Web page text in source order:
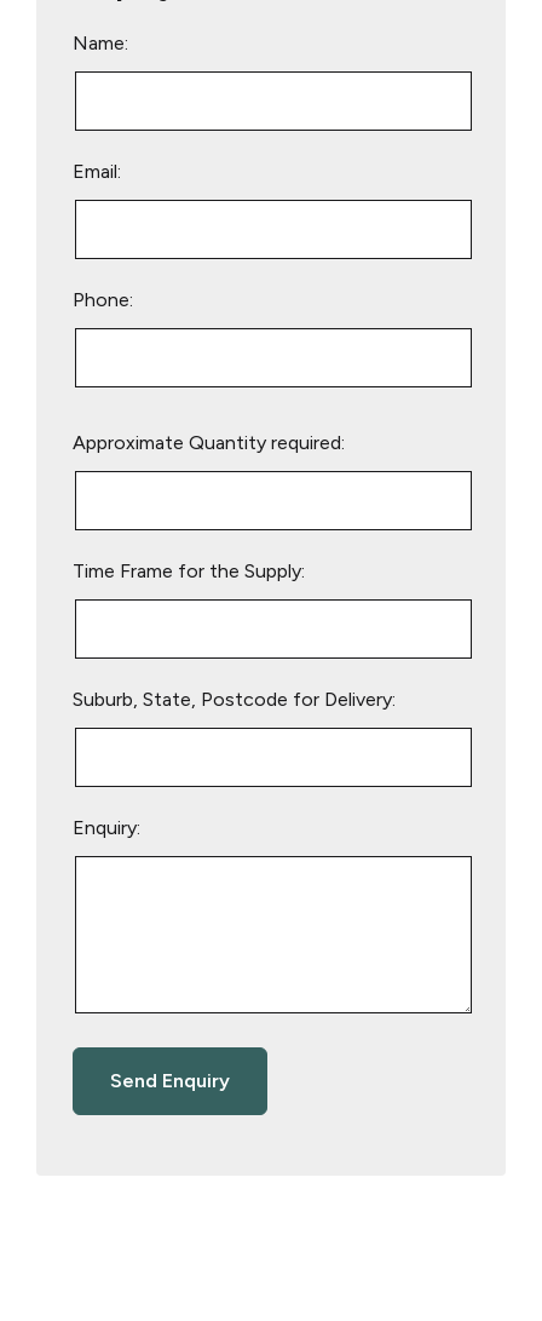
Name:
Email:
Phone:
leave
Approximate Quantity required:
Time Frame for the Supply:
Suburb, State, Postcode for Delivery:
Enquiry: